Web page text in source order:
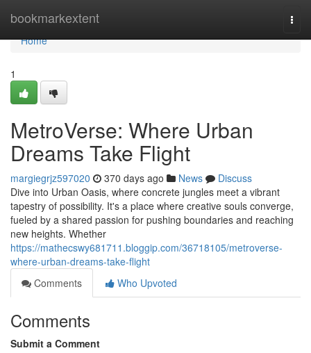
bookmarkextent
Home
Home
1
MetroVerse: Where Urban
Dreams Take Flight
margiegrjz597020 370 days ago News
Discuss
Dive into Urban Oasis, where concrete jungles meet a vibrant
tapestry of possibility. It's a place where creative souls converge,
fueled by a shared passion for pushing boundaries and reaching
new heights. Whether
https://mathecswy681711.bloggip.com/36718105/metroverse-
where-urban-dreams-take-flight
Comments
Who Upvoted
Comments
Submit a Comment